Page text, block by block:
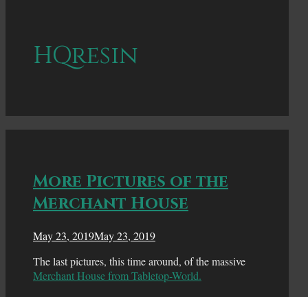
HQresin
More Pictures of the
Merchant House
May 23, 2019May 23, 2019
The last pictures, this time around, of the massive
Merchant House from Tabletop-World.